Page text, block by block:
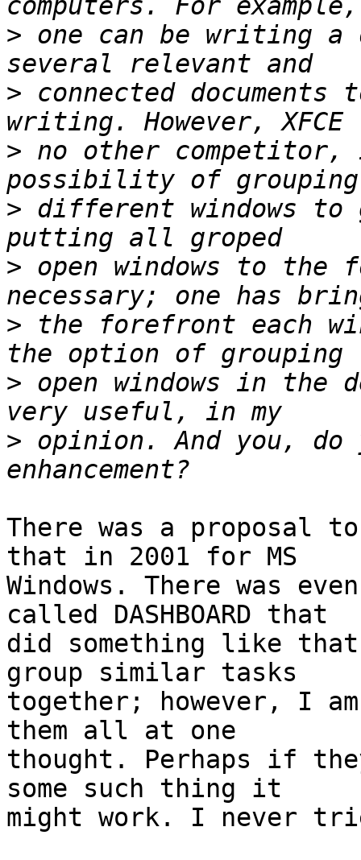
> one can be writing a
> connected
> no other competitor,
> different windows to
> open windows to the
> the forefront each
> open windows in the
> opinion. And you,
There was a proposal
that in 2001 for MS
Windows. There was
called DASHBOARD that
did something like
group similar tasks
together; however, I
them all at one
thought. Perhaps if
some such thing it
might work. I never